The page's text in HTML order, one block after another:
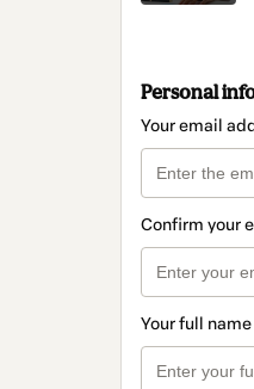
Personal
Your email
Confirm your
Your full name